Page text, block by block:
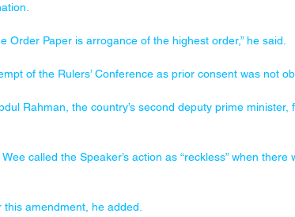
Order Paper is arrogance of the highest order,” he said.
of the Rulers’ Conference as prior consent was not
Rahman, the country’s second deputy prime minister,
called the Speaker’s action as “reckless” when there
amendment, he added.